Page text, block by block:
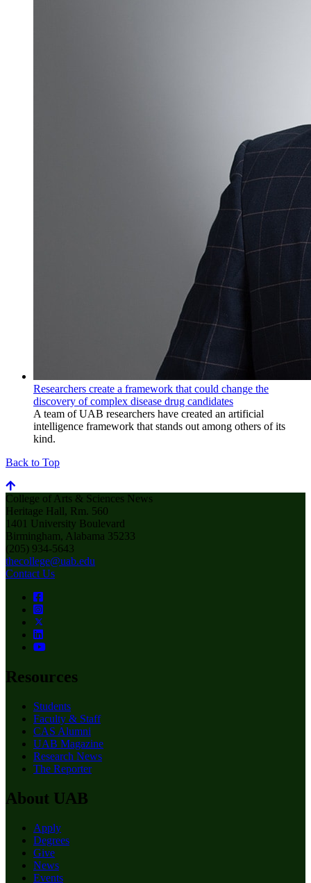
Researchers create a framework that could change the
discovery of complex disease drug candidates
A team of UAB researchers have created an artificial
intelligence framework that stands out among others of its
kind.
Back to Top
College of Arts & Sciences News
Heritage Hall, Rm. 560
1401 University Boulevard
Birmingham, Alabama 35233
(205) 934-5643
thecollege@uab.edu
Contact Us
Resources
Students
Faculty & Staff
CAS Alumni
UAB Magazine
Research News
The Reporter
About UAB
Apply
Degrees
Give
News
Events